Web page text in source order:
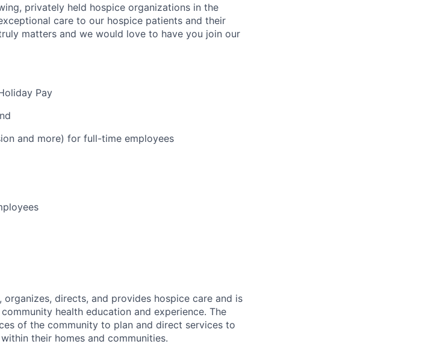
privately held hospice organizations in the
care to our hospice patients and their
matters and we would love to have you join our
Pay
and more) for full-time employees
directs, and provides hospice care and is
health education and experience. The
of the community to plan and direct services to
their homes and communities.